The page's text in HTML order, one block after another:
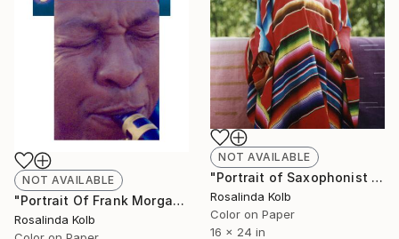
NOT AVAILABLE
"Portrait of Saxophonist Frank Morgan" Photograph
Rosalinda Kolb
Color on Paper
16 x 24 in
NOT AVAILABLE
"Portrait Of Frank Morgan" Photograph
Rosalinda Kolb